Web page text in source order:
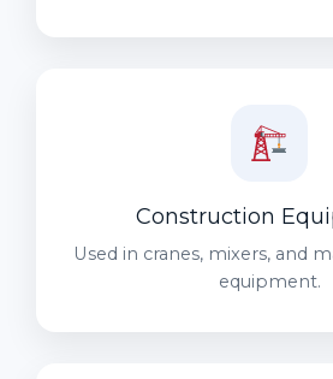
Construction
Used in cranes, mixers, and
equipment.